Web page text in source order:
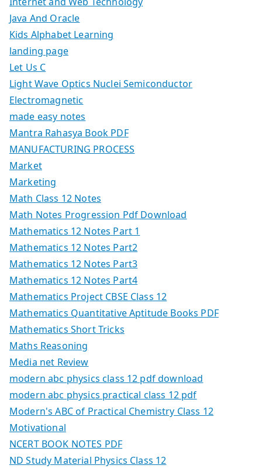
Java And Oracle
Kids Alphabet Learning
landing page
Let Us C
Light Wave Optics Nuclei Semiconductor
Electromagnetic
made easy notes
Mantra Rahasya Book PDF
MANUFACTURING PROCESS
Market
Marketing
Math Class 12 Notes
Math Notes Progression Pdf Download
Mathematics 12 Notes Part 1
Mathematics 12 Notes Part2
Mathematics 12 Notes Part3
Mathematics 12 Notes Part4
Mathematics Project CBSE Class 12
Mathematics Quantitative Aptitude Books PDF
Mathematics Short Tricks
Maths Reasoning
Media net Review
modern abc physics class 12 pdf download
modern abc physics practical class 12 pdf
Modern's ABC of Practical Chemistry Class 12
Motivational
NCERT BOOK NOTES PDF
ND Study Material Physics Class 12